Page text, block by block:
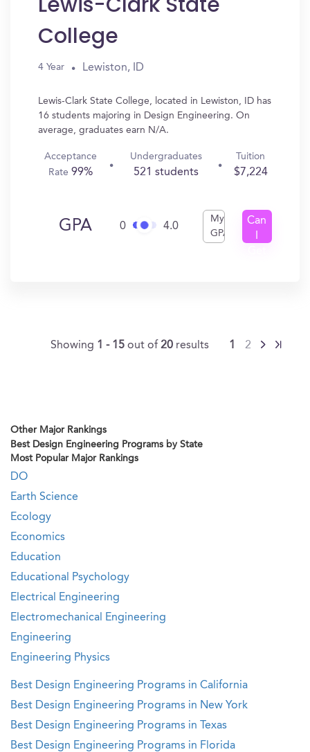
College
4 Year Lewiston, ID
Lewis-Clark State College, located in Lewiston, ID has
16 students majoring in Design Engineering. On
average, graduates earn N/A.
Acceptance
Rate 99%
Undergraduates
521 students
Tuition
$7,224
GPA 0 4.0
My
GPA
Can
Showing 1 - 15out of20 results 1 2
Other Major Rankings
Best Design Engineering Programs by State
Most Popular Major Rankings
DO
Earth Science
Ecology
Economics
Education
Educational Psychology
Electrical Engineering
Electromechanical Engineering
Engineering
Engineering Physics
Best Design Engineering Programs in California
Best Design Engineering Programs in New York
Best Design Engineering Programs in Texas
Best Design Engineering Programs in Florida